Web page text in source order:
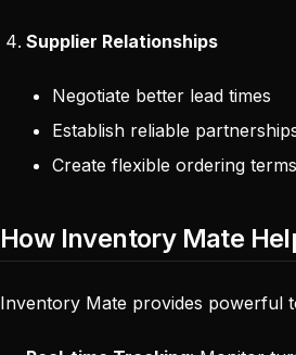
Supplier Relationships
Negotiate better lead times
Establish reliable
Create flexible ordering terms
How Inventory Mate
Inventory Mate provides powerful